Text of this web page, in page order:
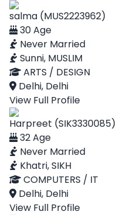
salma (MUS2223962)
30 Age
Never Married
Sunni, MUSLIM
ARTS / DESIGN
Delhi, Delhi
View Full Profile
Harpreet (SIK3330085)
32 Age
Never Married
Khatri, SIKH
COMPUTERS / IT
Delhi, Delhi
View Full Profile